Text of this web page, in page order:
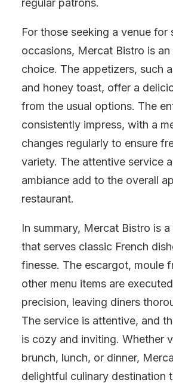
regular patrons.
For those seeking a venue for
occasions, Mercat Bistro is an
choice. The appetizers, such
and honey toast, offer a
from the usual options. The
consistently impress, with a
changes regularly to ensure
variety. The attentive service
ambiance add to the overall
restaurant.
In summary, Mercat Bistro is
that serves classic French
finesse. The escargot, moule
other menu items are
precision, leaving diners
The service is attentive, and
is cozy and inviting. Whether
brunch, lunch, or dinner,
delightful culinary destination